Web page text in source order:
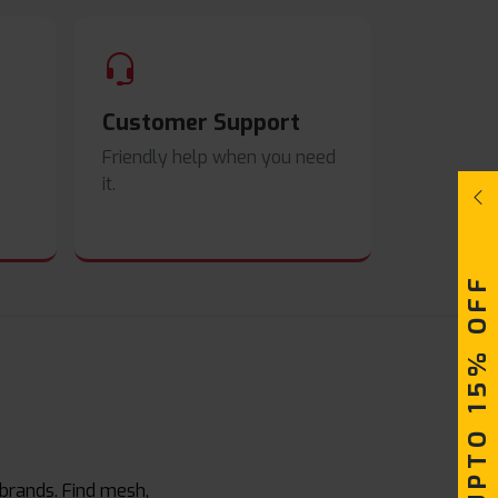
Customer Support
Friendly help when you need
it.
Find mesh,
UPTO 15% OFF